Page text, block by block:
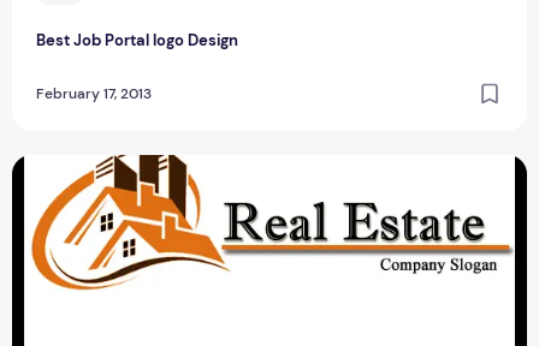
Best Job Portal logo Design
February 17, 2013
Best Real Estate Logo Design For Photoshop